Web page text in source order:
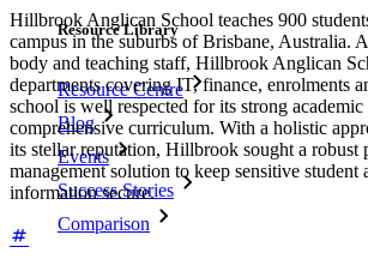
Resource Library
Resource Centre
Blog
Events
Success Stories
Comparison
Hillbrook Anglican School teaches 900
campus in the suburbs of Brisbane, Australia.
body and teaching staff, Hillbrook Anglican
departments covering IT, finance, enrolments
school is well respected for its strong academic
comprehensive curriculum. With a holistic
its stellar reputation, Hillbrook sought a robust
management solution to keep sensitive student
information secure.